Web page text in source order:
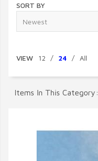
SORT BY
VIEW 12 / 24 / All
Items In This Category: